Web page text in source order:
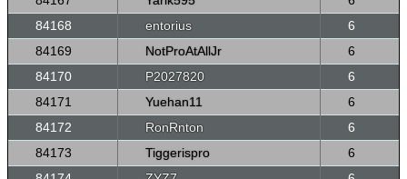
84168
entorius
6
84169
NotProAtAllJr
6
84170
P2027820
6
84171
Yuehan11
6
84172
RonRnton
6
84173
Tiggerispro
6